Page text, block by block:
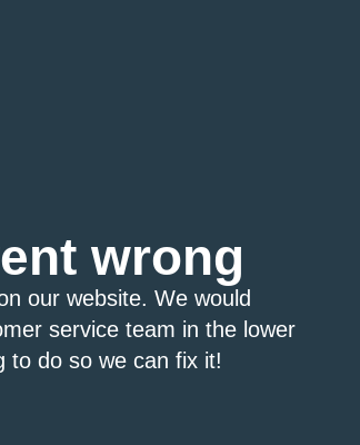
wrong
our website. We would
service team in the lower
to do so we can fix it!